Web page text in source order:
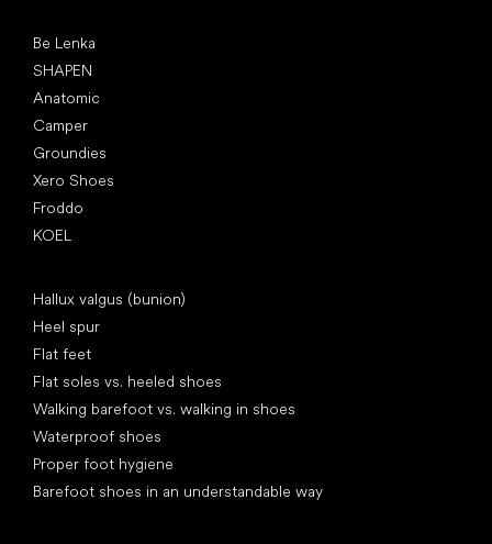
Be Lenka
SHAPEN
Anatomic
Camper
Groundies
Xero Shoes
Froddo
KOEL
Hallux valgus (bunion)
Heel spur
Flat feet
Flat soles vs. heeled shoes
Walking barefoot vs. walking in shoes
Waterproof shoes
Proper foot hygiene
Barefoot shoes in an understandable way